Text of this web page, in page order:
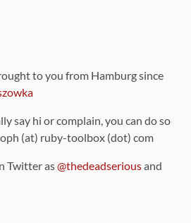
to you from Hamburg since
say hi or complain, you can do so
(at) ruby-toolbox (dot) com
Twitter as@thedeadseriousand